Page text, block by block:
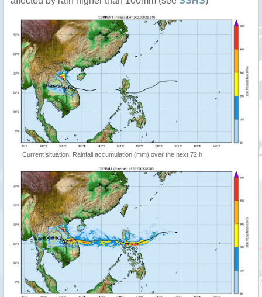
Current situation: Rainfall accumulation (mm) over the next 72 h